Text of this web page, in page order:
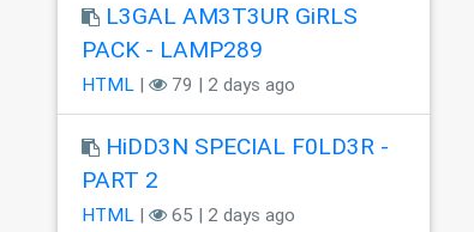
L3GAL AM3T3UR GiRLS
PACK - LAMP289
HTML | 79 | 2 days ago
HiDD3N SPECIAL F0LD3R -
PART 2
HTML | 65 | 2 days ago